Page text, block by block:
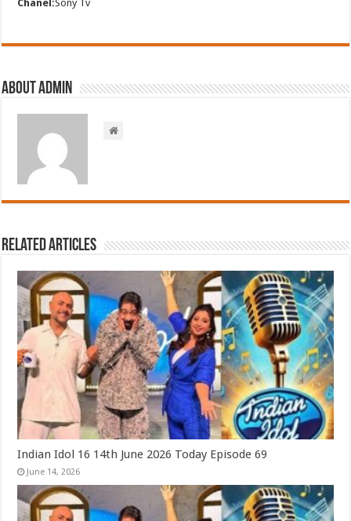
Chanel:Sony Tv
About admin
Related Articles
Indian Idol 16 14th June 2026 Today Episode 69
June 14, 2026